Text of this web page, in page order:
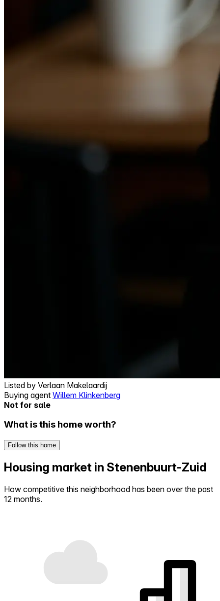
Listed by Verlaan Makelaardij
Buying agent Willem Klinkenberg
Not for sale
What is this home worth?
Follow this home
Housing market in Stenenbuurt-Zuid
How competitive this neighborhood has been over the past
12 months.